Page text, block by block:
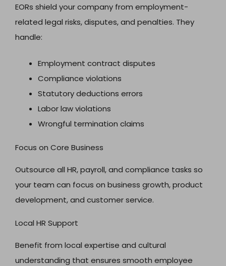
EORs shield your company from employment-
related legal risks, disputes, and penalties. They
handle:
Employment contract disputes
Compliance violations
Statutory deductions errors
Labor law violations
Wrongful termination claims
Focus on Core Business
Outsource all HR, payroll, and compliance tasks so
your team can focus on business growth, product
development, and customer service.
Local HR Support
Benefit from local expertise and cultural
understanding that ensures smooth employee